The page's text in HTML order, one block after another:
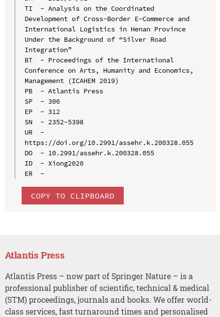
TI  - Analysis on the Coordinated
Development of Cross-Border E-Commerce and
International Logistics in Henan Province
Under the Background of “Silver Road
Integration”
BT  - Proceedings of the International
Conference on Arts, Humanity and Economics,
Management (ICAHEM 2019)
PB  - Atlantis Press
SP  - 306
EP  - 312
SN  - 2352-5398
UR  -
https://doi.org/10.2991/assehr.k.200328.055
DO  - 10.2991/assehr.k.200328.055
ID  - Xiong2020
ER  -
COPY TO CLIPBOARD
Atlantis Press
Atlantis Press – now part of Springer Nature – is a
professional publisher of scientific, technical & medical
(STM) proceedings, journals and books. We offer world-
class services, fast turnaround times and personalised